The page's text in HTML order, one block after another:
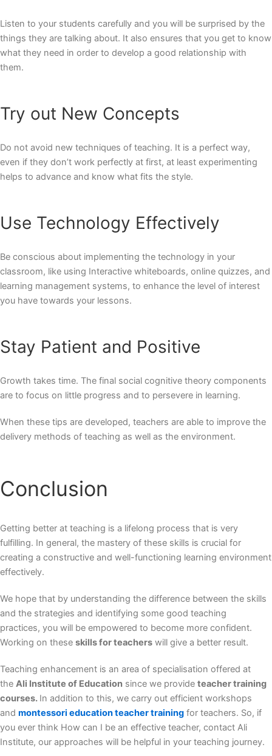
Listen to your students carefully and you will be surprised by the
things they are talking about. It also ensures that you get to know
what they need in order to develop a good relationship with
them.
Try out New Concepts
Do not avoid new techniques of teaching. It is a perfect way,
even if they don’t work perfectly at first, at least experimenting
helps to advance and know what fits the style.
Use Technology Effectively
Be conscious about implementing the technology in your
classroom, like using Interactive whiteboards, online quizzes, and
learning management systems, to enhance the level of interest
you have towards your lessons.
Stay Patient and Positive
Growth takes time. The final social cognitive theory components
are to focus on little progress and to persevere in learning.
When these tips are developed, teachers are able to improve the
delivery methods of teaching as well as the environment.
Conclusion
Getting better at teaching is a lifelong process that is very
fulfilling. In general, the mastery of these skills is crucial for
creating a constructive and well-functioning learning environment
effectively.
We hope that by understanding the difference between the skills
and the strategies and identifying some good teaching
practices, you will be empowered to become more confident.
Working on these skills for teachers will give a better result.
Teaching enhancement is an area of specialisation offered at
the Ali Institute of Education since we provide teacher training
courses. In addition to this, we carry out efficient workshops
and montessori education teacher training for teachers. So, if
you ever think How can I be an effective teacher, contact Ali
Institute, our approaches will be helpful in your teaching journey.